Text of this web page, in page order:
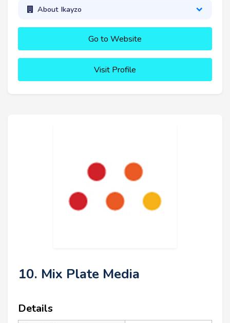
About Ikayzo
Go to Website
Visit Profile
10. Mix Plate Media
Details